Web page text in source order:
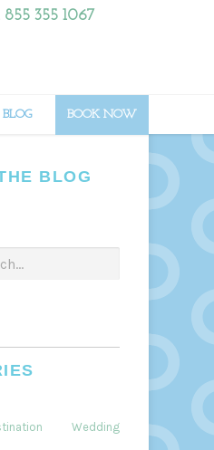
855 355 1067
BLOG BOOK NOW
BLOG
Weddings Dining